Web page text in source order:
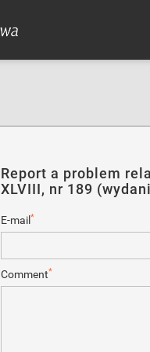
Report a problem
XLVIII, nr 189
E-mail *
Comment*